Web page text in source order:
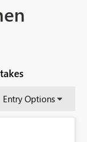
Entry Options